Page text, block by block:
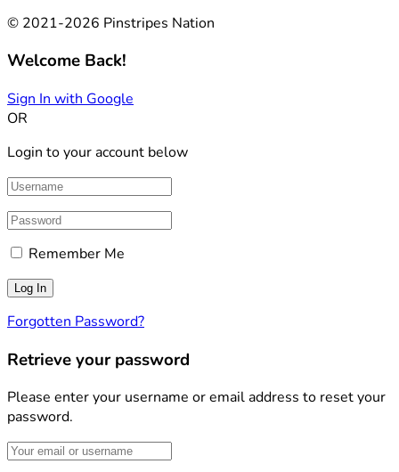
© 2021-2026 Pinstripes Nation
Welcome Back!
Sign In with Google
OR
Login to your account below
Remember Me
Forgotten Password?
Retrieve your password
Please enter your username or email address to reset your
password.